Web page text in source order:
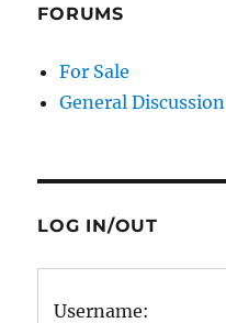
FORUMS
For Sale
General Discussion
LOG IN/OUT
Username: